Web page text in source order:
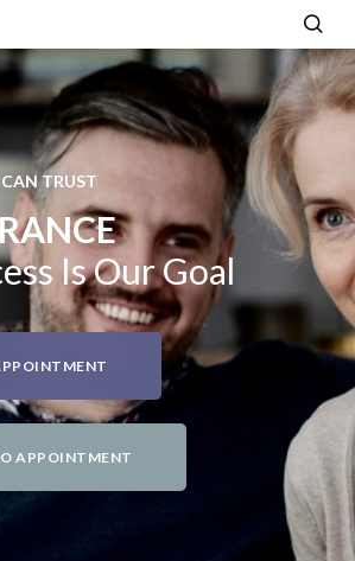
TRUST
Is Our Goal
APPOINTMENT